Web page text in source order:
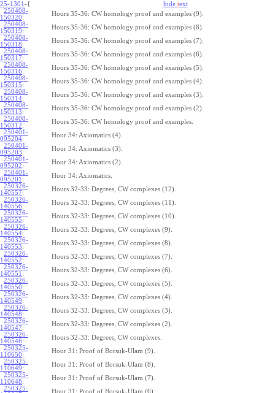
25-1301 -{ hide text
250408-
150320:
Hours 35-36: CW homology proof and examples (9).
250408-
150319:
Hours 35-36: CW homology proof and examples (8).
250408-
150318:
Hours 35-36: CW homology proof and examples (7).
250408-
150317:
Hours 35-36: CW homology proof and examples (6).
250408-
150316:
Hours 35-36: CW homology proof and examples (5).
250408-
150315:
Hours 35-36: CW homology proof and examples (4).
250408-
150314:
Hours 35-36: CW homology proof and examples (3).
250408-
150313:
Hours 35-36: CW homology proof and examples (2).
250408-
150312:
Hours 35-36: CW homology proof and examples.
250401-
095204:
Hour 34: Axiomatics (4).
250401-
095203:
Hour 34: Axiomatics (3).
250401-
095202:
Hour 34: Axiomatics (2).
250401-
095201 :
Hour 34: Axiomatics.
250326-
140557:
Hours 32-33: Degrees, CW complexes (12).
250326-
140556:
Hours 32-33: Degrees, CW complexes (11).
250326-
140555:
Hours 32-33: Degrees, CW complexes (10).
250326-
140554:
Hours 32-33: Degrees, CW complexes (9).
250326-
140553:
Hours 32-33: Degrees, CW complexes (8).
250326-
140552:
Hours 32-33: Degrees, CW complexes (7).
250326-
140551 :
Hours 32-33: Degrees, CW complexes (6).
250326-
140550:
Hours 32-33: Degrees, CW complexes (5).
250326-
140549:
Hours 32-33: Degrees, CW complexes (4).
250326-
140548:
Hours 32-33: Degrees, CW complexes (3).
250326-
140547:
Hours 32-33: Degrees, CW complexes (2).
250326-
140546:
Hours 32-33: Degrees, CW complexes.
250325-
110650:
Hour 31: Proof of Borsuk-Ulam (9).
250325-
110649:
Hour 31: Proof of Borsuk-Ulam (8).
250325-
110648:
Hour 31: Proof of Borsuk-Ulam (7).
250325-
Hour 31: Proof of Borsuk-Ulam (6).